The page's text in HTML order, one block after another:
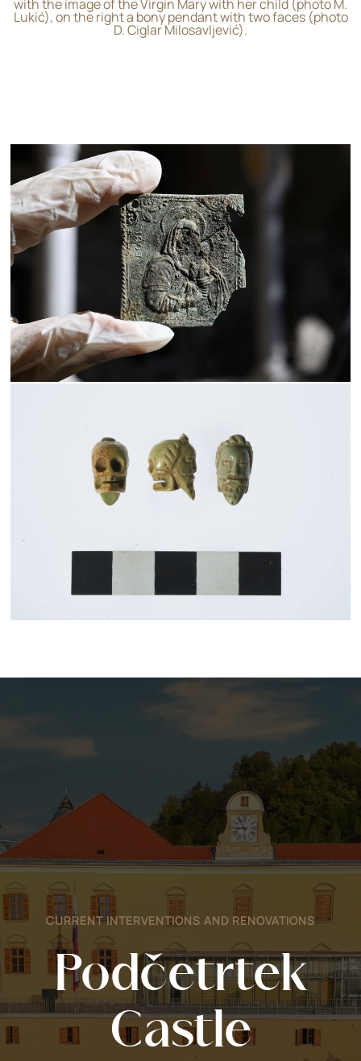
with the image of the Virgin Mary with her child (photo M.
Lukić), on the right a bony pendant with two faces (photo
D. Ciglar Milosavljević).
CURRENT INTERVENTIONS AND RENOVATIONS
Podčetrtek
Castle